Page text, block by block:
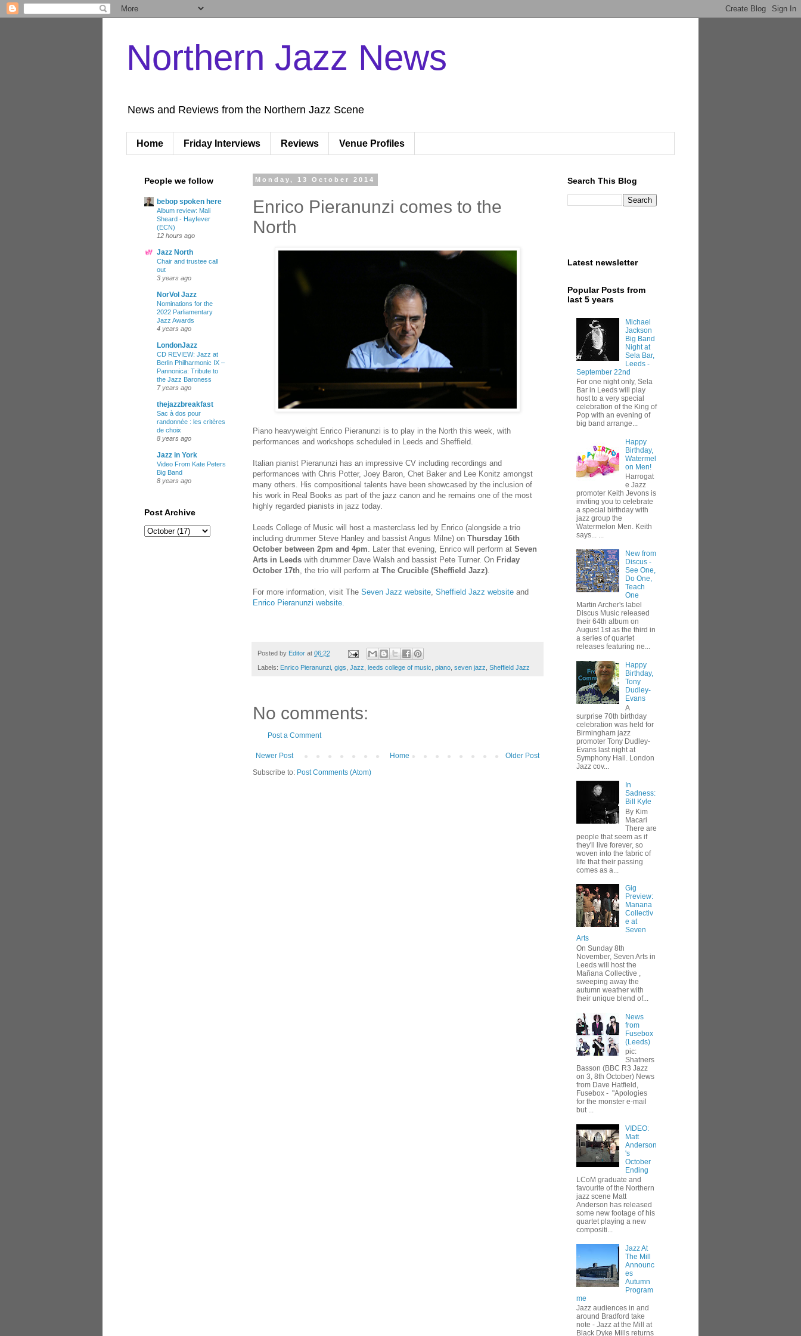
Northern Jazz News
News and Reviews from the Northern Jazz Scene
Home Friday Interviews Reviews Venue Profiles
Monday, 13 October 2014
Enrico Pieranunzi comes to the
North
Piano heavyweight Enrico Pieranunzi is to play in the North this week, with
performances and workshops scheduled in Leeds and Sheffield.
Italian pianist Pieranunzi has an impressive CV including recordings and
performances with Chris Potter, Joey Baron, Chet Baker and Lee Konitz amongst
many others. His compositional talents have been showcased by the inclusion of
his work in Real Books as part of the jazz canon and he remains one of the most
highly regarded pianists in jazz today.
Leeds College of Music will host a masterclass led by Enrico (alongside a trio
including drummer Steve Hanley and bassist Angus Milne) on Thursday 16th
October between 2pm and 4pm . Later that evening, Enrico will perform at Seven
Arts in Leeds with drummer Dave Walsh and bassist Pete Turner. On Friday
October 17th , the trio will perform at The Crucible (Sheffield Jazz)
For more information, visit The Seven Jazz website Sheffield Jazz website and
Enrico Pieranunzi website.
Posted by Editor at 06:22
Labels: Enrico Pieranunzi gigs Jazz leeds college of music piano seven jazz Sheffield Jazz
No comments:
Post a Comment
Newer Post Older Post
Home
Subscribe to: Post Comments (Atom)
People we follow
bebop spoken here
Album review: Mali
Sheard - Hayfever
(ECN)
12 hours ago
Jazz North
Chair and trustee call
out
3 years ago
NorVol Jazz
Nominations for the
2022 Parliamentary
Jazz Awards
4 years ago
LondonJazz
CD REVIEW: Jazz at
Berlin Philharmonic IX –
Pannonica: Tribute to
the Jazz Baroness
7 years ago
thejazzbreakfast
Sac à dos pour
randonnée : les critères
de choix
8 years ago
Jazz in York
Video From Kate Peters
Big Band
8 years ago
Post Archive
Search This Blog
Latest newsletter
Popular Posts from
last 5 years
Michael
Jackson
Big Band
Night at
Sela Bar,
Leeds -
September 22nd
For one night only, Sela
Bar in Leeds will play
host to a very special
celebration of the King of
Pop with an evening of
big band arrange...
Happy
Birthday,
Watermel
on Men!
Harrogat
e Jazz
promoter Keith Jevons is
inviting you to celebrate
a special birthday with
jazz group the
Watermelon Men. Keith
says... ...
New from
Discus -
See One,
Do One,
Teach
One
Martin Archer's label
Discus Music released
their 64th album on
August 1st as the third in
a series of quartet
releases featuring ne...
Happy
Birthday,
Tony
Dudley-
Evans
A
surprise 70th birthday
celebration was held for
Birmingham jazz
promoter Tony Dudley-
Evans last night at
Symphony Hall. London
Jazz cov...
In
Sadness:
Bill Kyle
By Kim
Macari
There are
people that seem as if
they'll live forever, so
woven into the fabric of
life that their passing
comes as a...
Gig
Preview:
Manana
Collectiv
e at
Seven
Arts
On Sunday 8th
November, Seven Arts in
Leeds will host the
Mañana Collective ,
sweeping away the
autumn weather with
their unique blend of...
News
from
Fusebox
(Leeds)
pic:
Shatners
Basson (BBC R3 Jazz
on 3, 8th October) News
from Dave Hatfield,
Fusebox - "Apologies
for the monster e-mail
but ...
VIDEO:
Matt
Anderson
's
October
Ending
LCoM graduate and
favourite of the Northern
jazz scene Matt
Anderson has released
some new footage of his
quartet playing a new
compositi...
Jazz At
The Mill
Announc
es
Autumn
Program
me
Jazz audiences in and
around Bradford take
note - Jazz at the Mill at
Black Dyke Mills returns